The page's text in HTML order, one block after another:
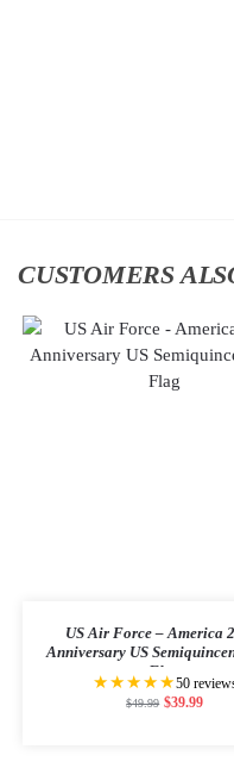
CUSTOMERS
US Air Force – America
Anniversary US
Flag
★★★★★50
$49.99 $39.99